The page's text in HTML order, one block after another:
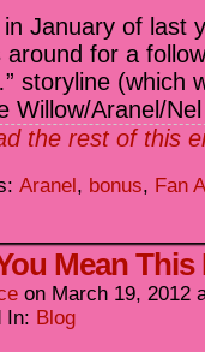
in January of last
around for a
storyline (which
Willow/Aranel/
the rest of this
Aranel, bonus, Fan
Mean
on March 19, 2012
In: Blog